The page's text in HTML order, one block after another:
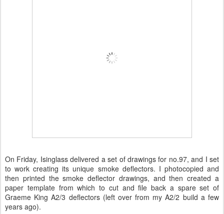
On Friday, Isinglass delivered a set of drawings for no.97, and I set
to work creating its unique smoke deflectors. I photocopied and
then printed the smoke deflector drawings, and then created a
paper template from which to cut and file back a spare set of
Graeme King A2/3 deflectors (left over from my A2/2 build a few
years ago).